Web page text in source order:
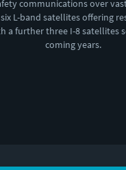
communications over
L-band satellites offering
a further three I-8 satellites
coming years.